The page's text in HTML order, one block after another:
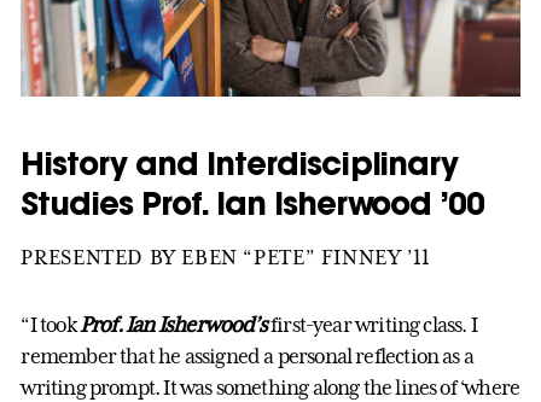
History and Interdisciplinary
Studies Prof. Ian Isherwood ’00
PRESENTED BY EBEN “PETE” FINNEY ’11
“I tookProf. Ian Isherwood’sfirst-year writing class. I
remember that he assigned a personal reflection as a
writing prompt. It was something along the lines of ‘where